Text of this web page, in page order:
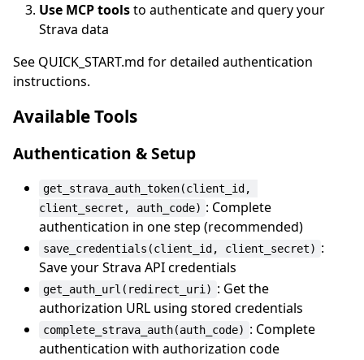
Use MCP toolsto authenticate and query your
Strava data
See QUICK_START.md for detailed authentication
instructions.
Available Tools
Authentication & Setup
get_strava_auth_token(client_id,
client_secret, auth_code) : Complete
authentication in one step (recommended)
save_credentials(client_id, client_secret) :
Save your Strava API credentials
get_auth_url(redirect_uri) : Get the
authorization URL using stored credentials
complete_strava_auth(auth_code) : Complete
authentication with authorization code